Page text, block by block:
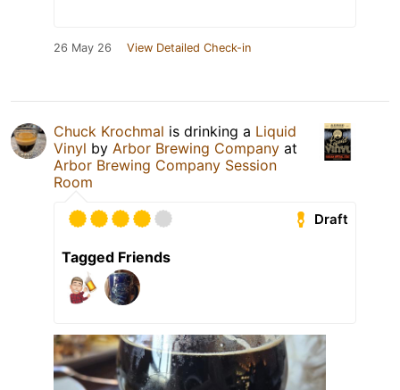
26 May 26 View Detailed Check-in
Chuck Krochmal is drinking a Liquid
Vinyl by Arbor Brewing Company at
Arbor Brewing Company Session
Room
Draft
Tagged Friends